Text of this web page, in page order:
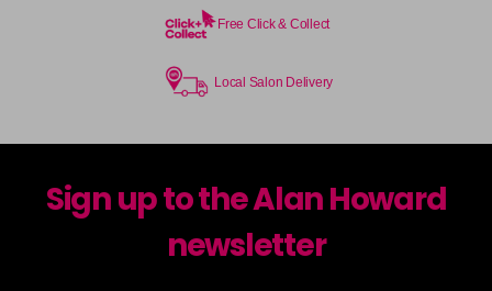
Free Click & Collect
Local Salon Delivery
Sign up to the Alan Howard
newsletter